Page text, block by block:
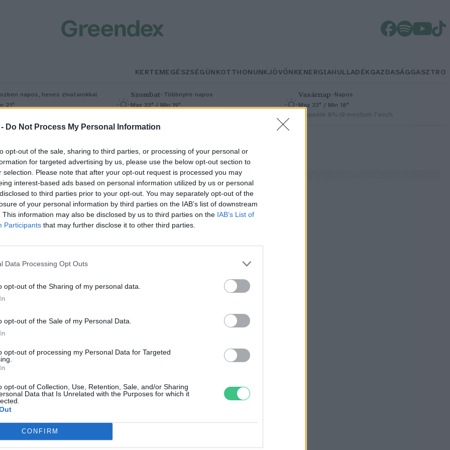
Do Not Process My Personal Information
opt-out of the sale, sharing to third parties, or processing of your personal or
for targeted advertising by us, please use the below opt-out section to
selection. Please note that after your opt-out request is processed you may
interest-based ads based on personal information utilized by us or personal
to third parties prior to your opt-out. You may separately opt-out of the
of your personal information by third parties on the IAB’s list of downstream
This information may also be disclosed by us to third parties on the IAB’s List of
Participants that may further disclose it to other third parties.
Data Processing Opt Outs
opt-out of the Sharing of my personal data.
opt-out of the Sale of my Personal Data.
opt-out of processing my Personal Data for Targeted
opt-out of Collection, Use, Retention, Sale, and/or Sharing
Data that Is Unrelated with the Purposes for which it
CONFIRM
KERTEMEGÉSZSÉGÜNKOTTHONUNKJÖVŐNKENERGIAHULLADÉKGAZDASÁGGASZTRO
napos, heves zivatarokkal
21°
Szombat–Többnyire napos
Max 33° / Min 19°
Vasárnap– Napos
Max 33° / Min 18°
Csapadék: 0% (0 mm)Szél: 7 km/h
újrahasznosított
fejleszt a Mol
Szemle